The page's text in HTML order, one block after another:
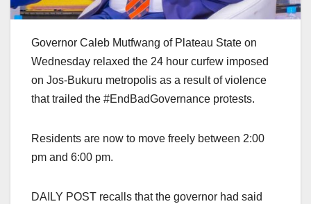
Governor Caleb Mutfwang of Plateau State on
Wednesday relaxed the 24 hour curfew imposed
on Jos-Bukuru metropolis as a result of violence
that trailed the #EndBadGovernance protests.
Residents are now to move freely between 2:00
pm and 6:00 pm.
DAILY POST recalls that the governor had said